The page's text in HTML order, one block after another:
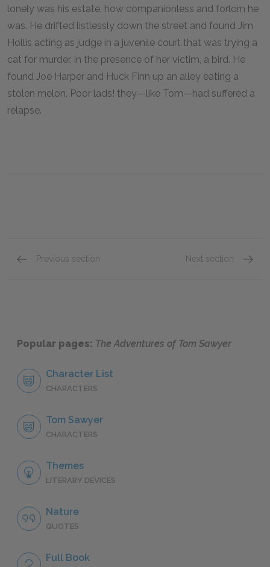
lonely was his estate, how companionless and forlorn he
was. He drifted listlessly down the street and found Jim
Hollis acting as judge in a juvenile court that was trying a
cat for murder, in the presence of her victim, a bird. He
found Joe Harper and Huck Finn up an alley eating a
stolen melon. Poor lads! they—like Tom—had suffered a
relapse.
Previous section Next section
Popular pages: The Adventures of Tom Sawyer
Character List
CHARACTERS
Tom Sawyer
CHARACTERS
Themes
LITERARY DEVICES
Nature
QUOTES
Full Book